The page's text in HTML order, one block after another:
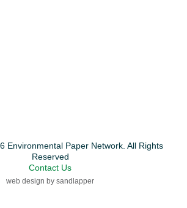
Environmental Paper Network. All Rights
Reserved
Contact Us
web design by sandlapper